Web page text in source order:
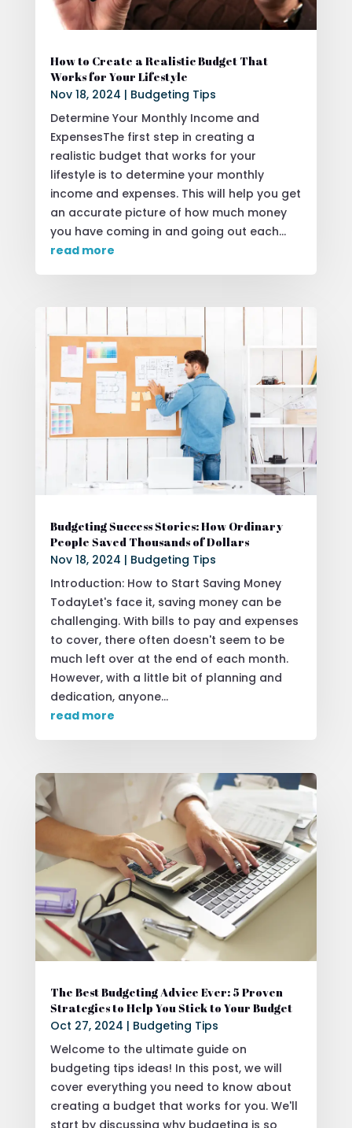
How to Create a Realistic Budget That
Works for Your Lifestyle
Nov 18, 2024 | Budgeting Tips
Determine Your Monthly Income and
ExpensesThe first step in creating a
realistic budget that works for your
lifestyle is to determine your monthly
income and expenses. This will help you get
an accurate picture of how much money
you have coming in and going out each...
read more
Budgeting Success Stories: How Ordinary
People Saved Thousands of Dollars
Nov 18, 2024 | Budgeting Tips
Introduction: How to Start Saving Money
TodayLet's face it, saving money can be
challenging. With bills to pay and expenses
to cover, there often doesn't seem to be
much left over at the end of each month.
However, with a little bit of planning and
dedication, anyone...
read more
The Best Budgeting Advice Ever: 5 Proven
Strategies to Help You Stick to Your Budget
Oct 27, 2024 | Budgeting Tips
Welcome to the ultimate guide on
budgeting tips ideas! In this post, we will
cover everything you need to know about
creating a budget that works for you. We'll
start by discussing why budgeting is so